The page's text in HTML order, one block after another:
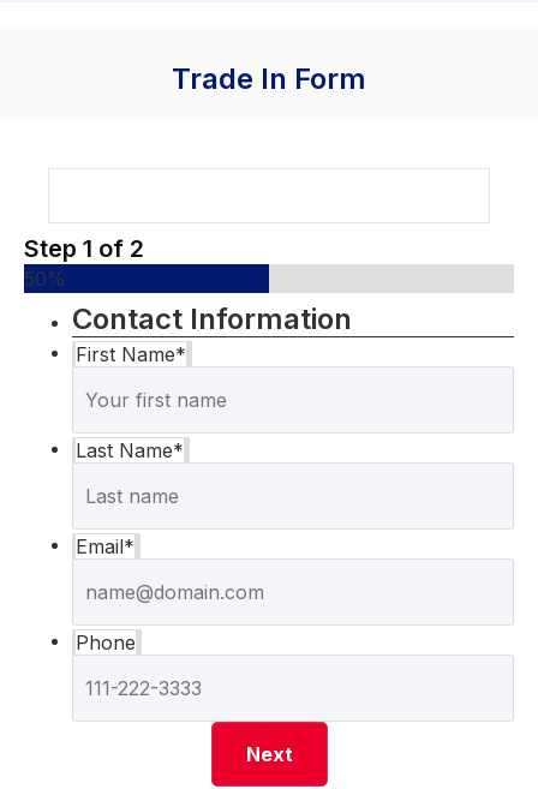
Trade In Form
Step 1 of 2
50%
Contact Information
First Name*
Last Name*
Email*
Phone